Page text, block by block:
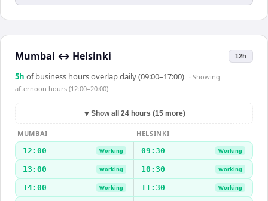
Mumbai ↔ Helsinki 12h
5h of business hours overlap daily (09:00–17:00) · Showing
afternoon hours (12:00–20:00)
▼ Show all 24 hours (15 more)
MUMBAI
HELSINKI
12:00
Working 09:30 Working
13:00 Working 10:30 Working
14:00 Working 11:30 Working